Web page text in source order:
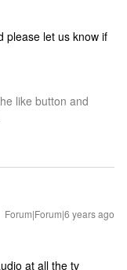
please let us know if
like button and
Forum|Forum|6 years ago
at all the tv